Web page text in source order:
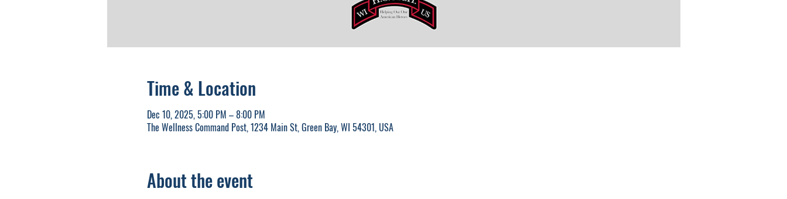
Time & Location
Dec 10, 2025, 5:00 PM – 8:00 PM
The Wellness Command Post, 1234 Main St, Green Bay, WI 54301, USA
About the event